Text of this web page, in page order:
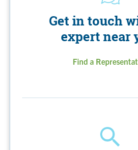
Get in touch
expert near
Find a